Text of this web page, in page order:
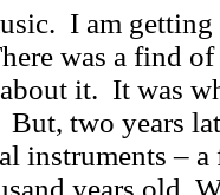
I am
was a find
it. It was
But, two years
instruments – a
years old.